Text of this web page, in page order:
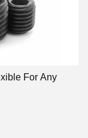
For Any